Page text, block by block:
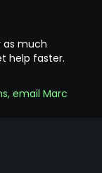
as much
help faster.
email Marc